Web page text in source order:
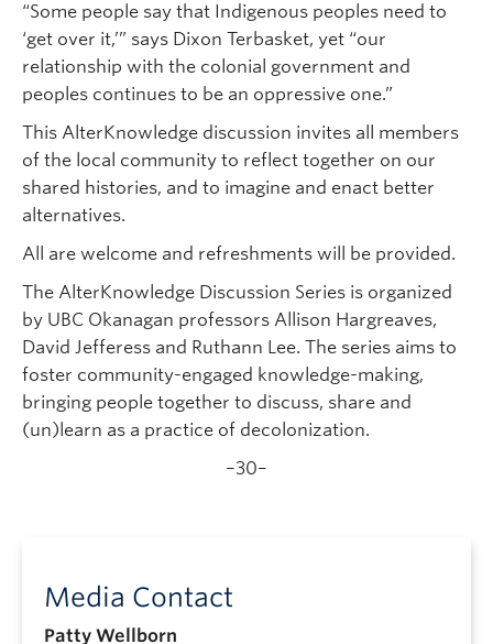
“Some people say that Indigenous peoples need to
‘get over it,’” says Dixon Terbasket, yet “our
relationship with the colonial government and
peoples continues to be an oppressive one.”
This AlterKnowledge discussion invites all members
of the local community to reflect together on our
shared histories, and to imagine and enact better
alternatives.
All are welcome and refreshments will be provided.
The AlterKnowledge Discussion Series is organized
by UBC Okanagan professors Allison Hargreaves,
David Jefferess and Ruthann Lee. The series aims to
foster community-engaged knowledge-making,
bringing people together to discuss, share and
(un)learn as a practice of decolonization.
–30–
Media Contact
Patty Wellborn